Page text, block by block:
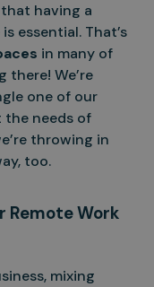
having a
essential. That’s
in many of
there! We’re
one of our
the needs of
throwing in
too.
Remote Work
mixing